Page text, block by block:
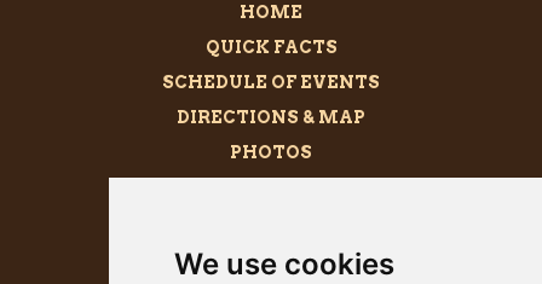
We use cookies
HOME
QUICK FACTS
SCHEDULE OF EVENTS
DIRECTIONS & MAP
PHOTOS
PRESS KIT